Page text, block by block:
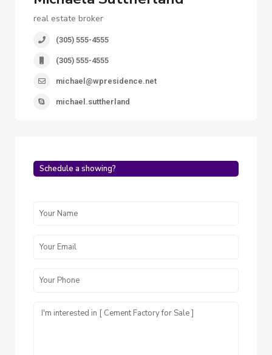
real estate broker
(305) 555-4555
(305) 555-4555
michael@wpresidence.net
michael.suttherland
Schedule a showing?